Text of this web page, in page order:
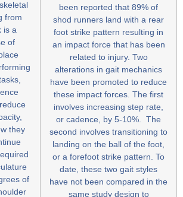
from
is a
of
they
of
been reported that 89% of
shod runners land with a rear
foot strike pattern resulting in
an impact force that has been
related to injury. Two
alterations in gait mechanics
have been promoted to reduce
these impact forces. The first
involves increasing step rate,
or cadence, by 5-10%. The
second involves transitioning to
landing on the ball of the foot,
or a forefoot strike pattern. To
date, these two gait styles
have not been compared in the
same study design to